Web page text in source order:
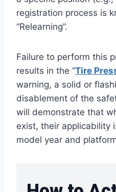
registration process is
“Relearning”.
Failure to perform this
results in the “Tire
warning, a solid or
disablement of the
will demonstrate that
exist, their applicability
model year and